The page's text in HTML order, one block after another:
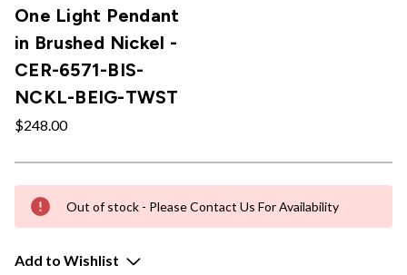
One Light Pendant
in Brushed Nickel -
CER-6571-BIS-
NCKL-BEIG-TWST
$248.00
Out of stock - Please Contact Us For Availability
Add to Wishlist